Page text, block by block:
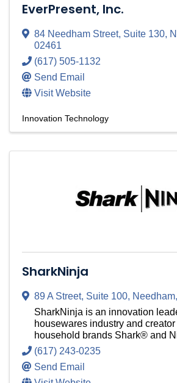
EverPresent, Inc.
84 Needham Street, Suite 130,
02461
(617) 505-1132
Send Email
Visit Website
Innovation Technology
SharkNinja
89 A Street, Suite 100, Needham,
SharkNinja is an innovation
housewares industry and
household brands Shark® and
(617) 243-0235
Send Email